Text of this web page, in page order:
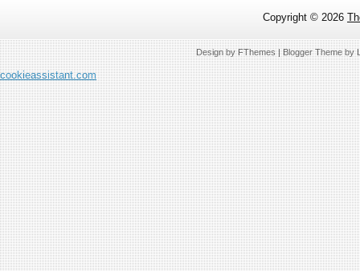
Copyright © 2026
Design byFThemes| Blogger Theme by
cookieassistant.com